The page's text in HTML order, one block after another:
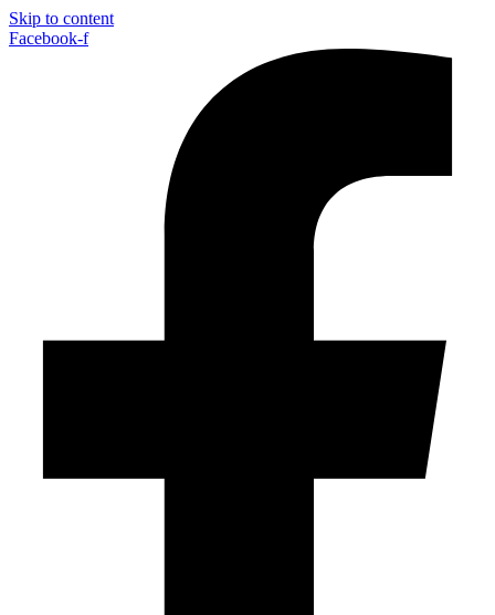
Skip to content
Facebook-f